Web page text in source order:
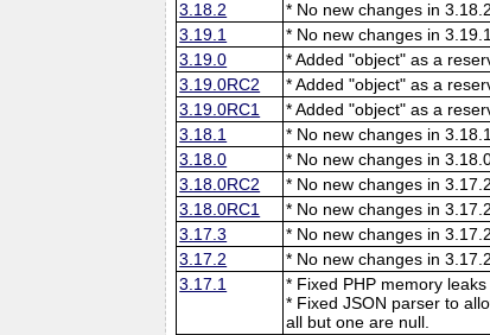
3.18.2
* No new changes in 3.18.2
3.19.1
* No new changes in 3.19.1
3.19.0
* Added "object" as a
3.19.0RC2
* Added "object" as a
3.19.0RC1
* Added "object" as a
3.18.1
* No new changes in 3.18.1
3.18.0
* No new changes in
3.18.0RC2
* No new changes in 3.17.2
3.18.0RC1
* No new changes in 3.17.2
3.17.3
* No new changes in 3.17.2
3.17.2
* No new changes in 3.17.2
3.17.1
* Fixed PHP memory
* Fixed JSON parser to
all but one are null.